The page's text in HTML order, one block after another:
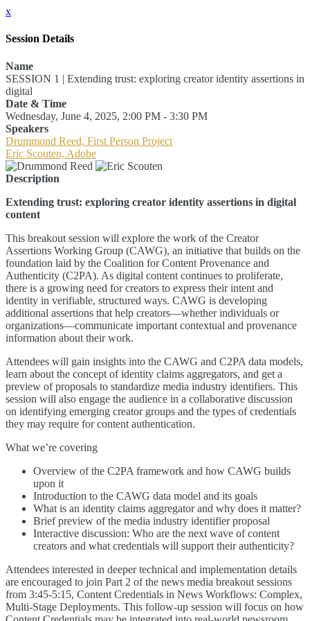
x
Session Details
Name
SESSION 1 | Extending trust: exploring creator identity assertions in
digital
Date & Time
Wednesday, June 4, 2025, 2:00 PM - 3:30 PM
Speakers
Drummond Reed, First Person Project
Eric Scouten, Adobe
Description
Extending trust: exploring creator identity assertions in digital
content
This breakout session will explore the work of the Creator
Assertions Working Group (CAWG), an initiative that builds on the
foundation laid by the Coalition for Content Provenance and
Authenticity (C2PA). As digital content continues to proliferate,
there is a growing need for creators to express their intent and
identity in verifiable, structured ways. CAWG is developing
additional assertions that help creators—whether individuals or
organizations—communicate important contextual and provenance
information about their work.
Attendees will gain insights into the CAWG and C2PA data models,
learn about the concept of identity claims aggregators, and get a
preview of proposals to standardize media industry identifiers. This
session will also engage the audience in a collaborative discussion
on identifying emerging creator groups and the types of credentials
they may require for content authentication.
What we’re covering
Overview of the C2PA framework and how CAWG builds
upon it
Introduction to the CAWG data model and its goals
What is an identity claims aggregator and why does it matter?
Brief preview of the media industry identifier proposal
Interactive discussion: Who are the next wave of content
creators and what credentials will support their authenticity?
Attendees interested in deeper technical and implementation details
are encouraged to join Part 2 of the news media breakout sessions
from 3:45-5:15, Content Credentials in News Workflows: Complex,
Multi-Stage Deployments. This follow-up session will focus on how